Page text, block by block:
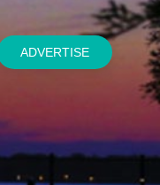
ADVERTISE